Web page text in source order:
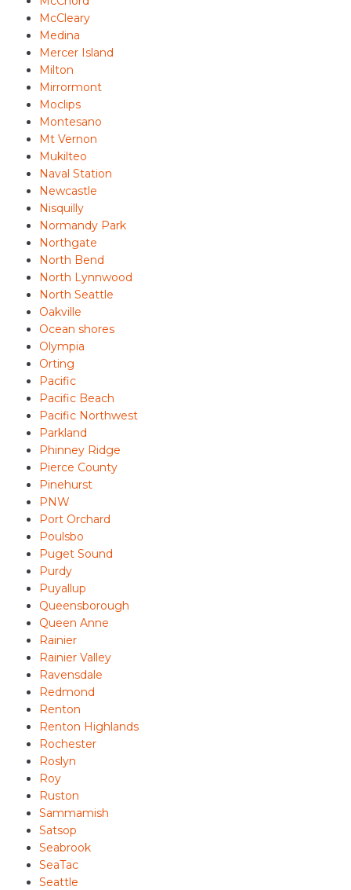
McCleary
Medina
Mercer Island
Milton
Mirrormont
Moclips
Montesano
Mt Vernon
Mukilteo
Naval Station
Newcastle
Nisquilly
Normandy Park
Northgate
North Bend
North Lynnwood
North Seattle
Oakville
Ocean shores
Olympia
Orting
Pacific
Pacific Beach
Pacific Northwest
Parkland
Phinney Ridge
Pierce County
Pinehurst
PNW
Port Orchard
Poulsbo
Puget Sound
Purdy
Puyallup
Queensborough
Queen Anne
Rainier
Rainier Valley
Ravensdale
Redmond
Renton
Renton Highlands
Rochester
Roslyn
Roy
Ruston
Sammamish
Satsop
Seabrook
SeaTac
Seattle